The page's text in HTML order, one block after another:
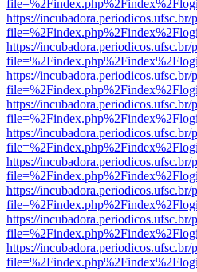
https://
https://
https://
https://
https://
https://
https://
https://
https://